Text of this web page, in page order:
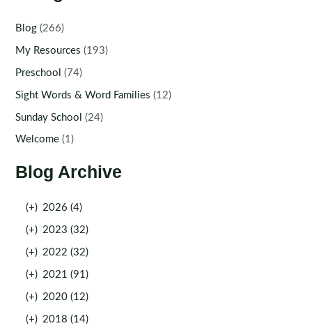
Blog (266)
My Resources (193)
Preschool (74)
Sight Words & Word Families (12)
Sunday School (24)
Welcome (1)
Blog Archive
(+) 2026 (4)
(+) 2023 (32)
(+) 2022 (32)
(+) 2021 (91)
(+) 2020 (12)
(+) 2018 (14)